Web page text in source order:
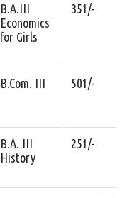
B.A.III
Economics
for Girls
351/-
B.Com. III 501/-
B.A. III
History
251/-